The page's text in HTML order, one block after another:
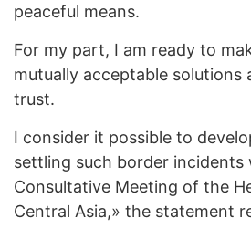
peaceful means.
For my part, I am ready to
mutually acceptable solutions
trust.
I consider it possible to
settling such border
Consultative Meeting of the
Central Asia,» the statement